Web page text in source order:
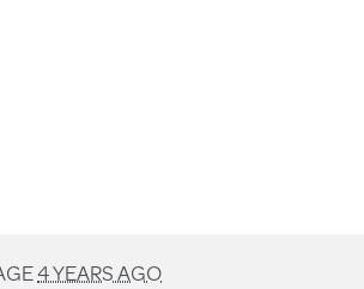
4 YEARS AGO